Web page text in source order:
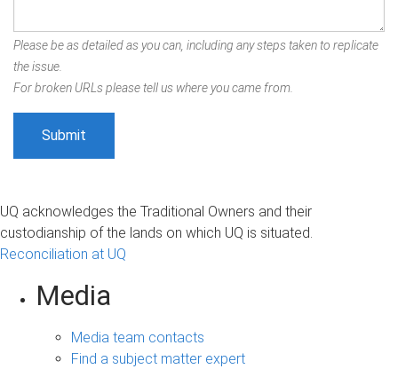
Please be as detailed as you can, including any steps taken to replicate
the issue.
For broken URLs please tell us where you came from.
UQ acknowledges the Traditional Owners and their
custodianship of the lands on which UQ is situated.
Reconciliation at UQ
Media
Media team contacts
Find a subject matter expert